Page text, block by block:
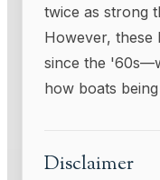
twice as strong
However, these
since the
how boats
Disclaimer